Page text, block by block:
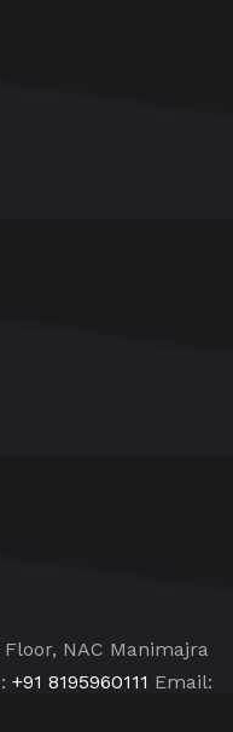
Floor, NAC Manimajra
+91 8195960111 Email: